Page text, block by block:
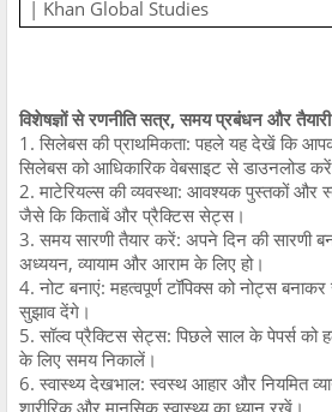
| Khan Global Studies
विशेषज्ञों से रणनीति सत्र, समय प्रबंधन और
1. सिलेबस की प्राथमिकता: पहले यह देखें कि
सिलेबस को आधिकारिक वेबसाइट से डाउनलोड
2. माटेरियल्स की व्यवस्था: आवश्यक पुस्तकों और
जैसे कि किताबें और प्रैक्टिस सेट्स।
3. समय सारणी तैयार करें: अपने दिन की सारणी
अध्ययन, व्यायाम और आराम के लिए हो।
4. नोट बनाएं: महत्वपूर्ण टॉपिक्स को नोट्स
सुझाव देंगे।
5. सॉल्व प्रैक्टिस सेट्स: पिछले साल के पेपर्स
के लिए समय निकालें।
6. स्वास्थ्य देखभाल: स्वस्थ आहार और नियमित